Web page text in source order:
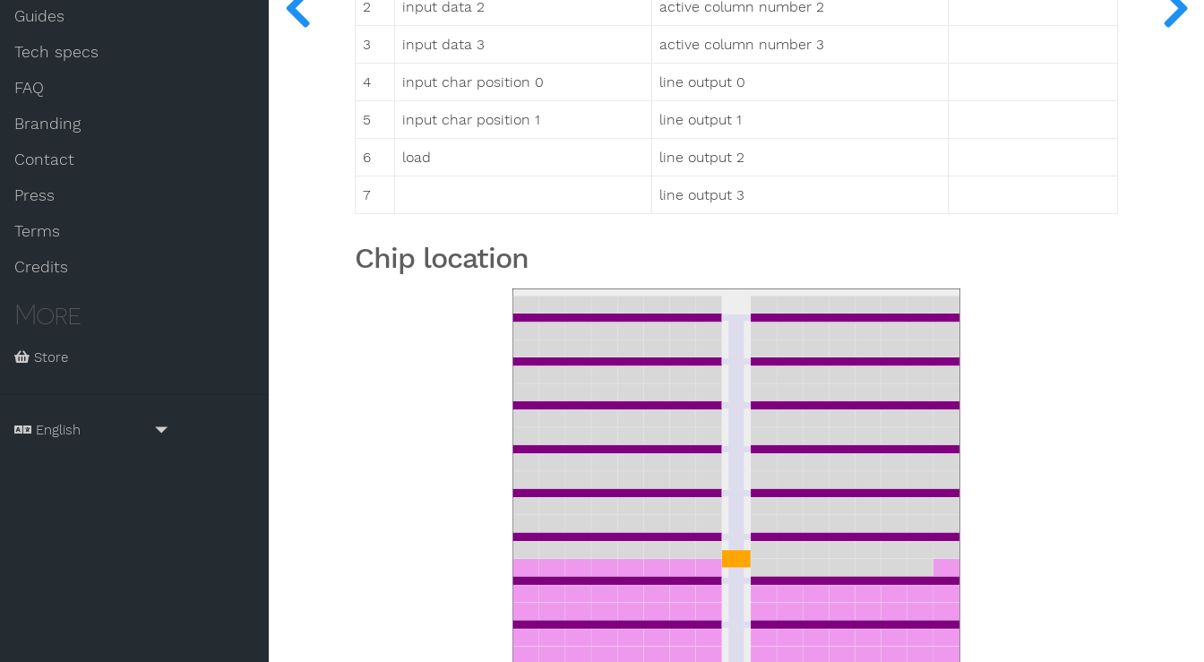
Guides
Tech specs
FAQ
Branding
Contact
Press
Terms
Credits
More
Store
2 input data 2 active column number 2
3 input data 3 active column number 3
4 input char position 0 line output 0
5 input char position 1 line output 1
6 load line output 2
7 line output 3
Chip location